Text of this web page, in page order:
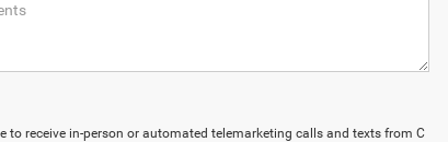
to receive in-person or automated telemarketing calls and texts from C